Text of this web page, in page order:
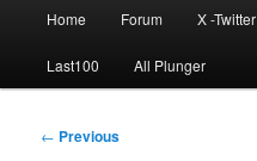
Home Forum X -Twitter
Last100 All Plunger
Post
← Previous